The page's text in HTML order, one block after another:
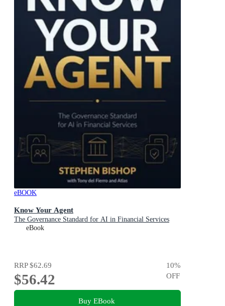
eBOOK
Know Your Agent
The Governance Standard for AI in Financial Services
eBook
RRP$62.69
$56.42
10%
OFF
Buy EBook